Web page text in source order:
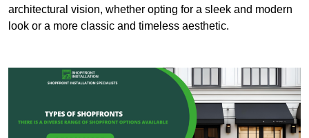
architectural vision, whether opting for a sleek and modern
look or a more classic and timeless aesthetic.